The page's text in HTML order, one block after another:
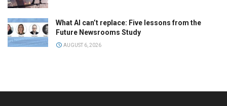
What AI can’t replace: Five lessons from the
Future Newsrooms Study
AUGUST 6, 2026